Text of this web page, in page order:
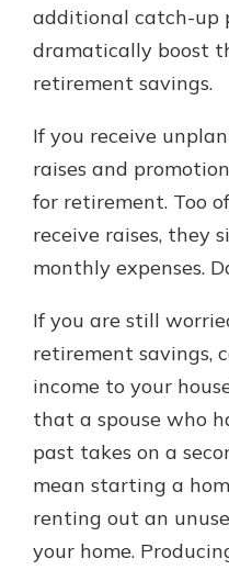
additional catch-up
dramatically boost
retirement savings.
If you receive
raises and
for retirement. Too
receive raises, they
monthly expenses.
If you are still
retirement savings,
income to your
that a spouse who
past takes on a
mean starting a
renting out an
your home.